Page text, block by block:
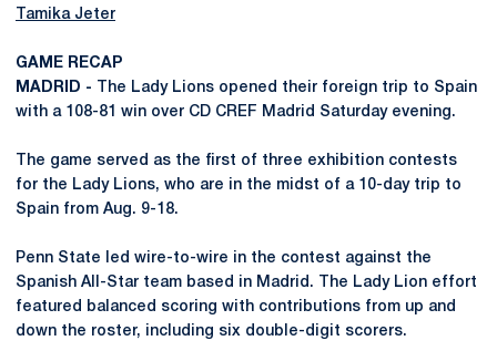
Tamika Jeter
GAME RECAP
MADRID - The Lady Lions opened their foreign trip to Spain
with a 108-81 win over CD CREF Madrid Saturday evening.
The game served as the first of three exhibition contests
for the Lady Lions, who are in the midst of a 10-day trip to
Spain from Aug. 9-18.
Penn State led wire-to-wire in the contest against the
Spanish All-Star team based in Madrid. The Lady Lion effort
featured balanced scoring with contributions from up and
down the roster, including six double-digit scorers.